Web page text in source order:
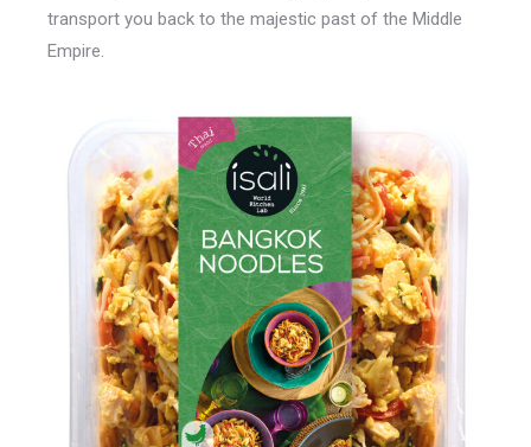
transport you back to the majestic past of the Middle
Empire.